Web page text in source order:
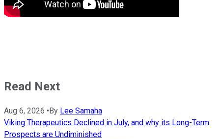
Read Next
Aug 6, 2026 •By Lee Samaha
Viking Therapeutics Declined in July, and why its Long-Term
Prospects are Undiminished